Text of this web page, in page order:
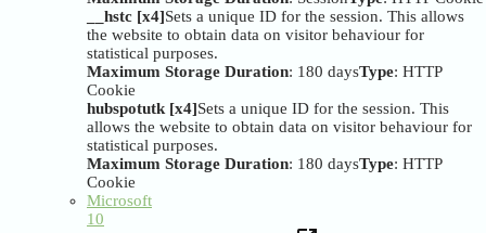
__hstc [x4]Sets a unique ID for the session. This allows
the website to obtain data on visitor behaviour for
statistical purposes.
Maximum Storage Duration: 180 daysType: HTTP
Cookie
hubspotutk [x4]Sets a unique ID for the session. This
allows the website to obtain data on visitor behaviour for
statistical purposes.
Maximum Storage Duration: 180 daysType: HTTP
Cookie
Microsoft
10